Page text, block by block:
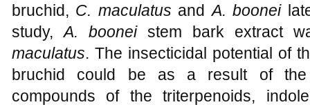
bruchid, C. maculatus andA. boonei
study,A. booneistem bark extract
maculatus. The insecticidal potential of
bruchid could be as a result of the
compounds of the triterpenoids,